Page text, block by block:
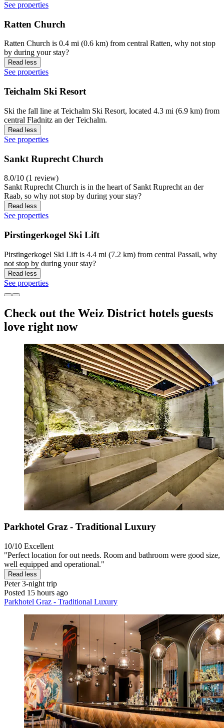
See properties
Ratten Church
Ratten Church is 0.4 mi (0.6 km) from central Ratten, why not stop
by during your stay?
Read less
See properties
Teichalm Ski Resort
Ski the fall line at Teichalm Ski Resort, located 4.3 mi (6.9 km) from
central Fladnitz an der Teichalm.
Read less
See properties
Sankt Ruprecht Church
8.0/10 (1 review)
Sankt Ruprecht Church is in the heart of Sankt Ruprecht an der
Raab, so why not stop by during your stay?
Read less
See properties
Pirstingerkogel Ski Lift
Pirstingerkogel Ski Lift is 4.4 mi (7.2 km) from central Passail, why
not stop by during your stay?
Read less
See properties
Check out the Weiz District hotels guests
love right now
Parkhotel Graz - Traditional Luxury
10/10 Excellent
"Perfect location for out needs. Room and bathroom were good size,
well equipped and operational."
Read less
Peter3-night trip
Posted 15 hours ago
Parkhotel Graz - Traditional Luxury